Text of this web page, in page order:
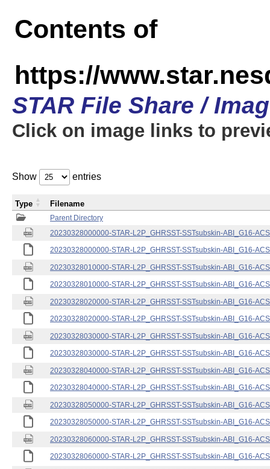
Contents of
https://
STAR File Share /
Click on image links to
Show entries
Parent Directory
20230328000000-STAR-L2P_GHRSST-SSTsubskin-ABI_G16-
20230328000000-STAR-L2P_GHRSST-SSTsubskin-ABI_G16-
20230328010000-STAR-L2P_GHRSST-SSTsubskin-ABI_G16-
20230328010000-STAR-L2P_GHRSST-SSTsubskin-ABI_G16-
20230328020000-STAR-L2P_GHRSST-SSTsubskin-ABI_G16-
20230328020000-STAR-L2P_GHRSST-SSTsubskin-ABI_G16-
20230328030000-STAR-L2P_GHRSST-SSTsubskin-ABI_G16-
20230328030000-STAR-L2P_GHRSST-SSTsubskin-ABI_G16-
20230328040000-STAR-L2P_GHRSST-SSTsubskin-ABI_G16-
20230328040000-STAR-L2P_GHRSST-SSTsubskin-ABI_G16-
20230328050000-STAR-L2P_GHRSST-SSTsubskin-ABI_G16-
20230328050000-STAR-L2P_GHRSST-SSTsubskin-ABI_G16-
20230328060000-STAR-L2P_GHRSST-SSTsubskin-ABI_G16-
20230328060000-STAR-L2P_GHRSST-SSTsubskin-ABI_G16-
Type Filename